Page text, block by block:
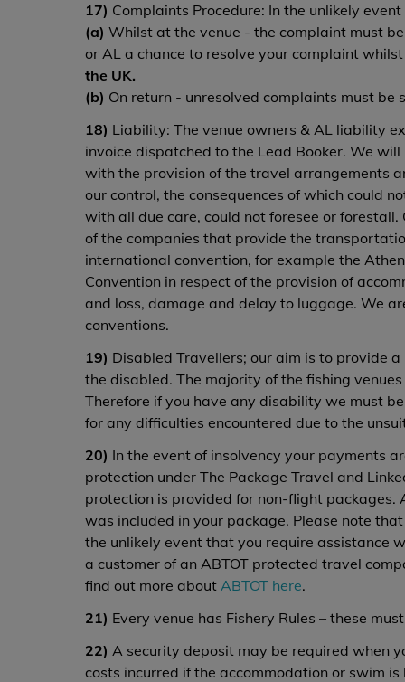
17) Complaints Procedure: In the unlikely
(a) Whilst at the venue - the complaint must
or AL a chance to resolve your complaint
the UK.
(b) On return - unresolved complaints must
18) Liability: The venue owners & AL liability
invoice dispatched to the Lead Booker. We
with the provision of the travel arrangements
our control, the consequences of which could
with all due care, could not foresee or
of the companies that provide the
international convention, for example the
Convention in respect of the provision of
and loss, damage and delay to luggage. We
conventions.
19) Disabled Travellers; our aim is to provide
the disabled. The majority of the fishing
Therefore if you have any disability we must
for any difficulties encountered due to the
20) In the event of insolvency your payments
protection under The Package Travel and
protection is provided for non-flight
was included in your package. Please note
the unlikely event that you require assistance
a customer of an ABTOT protected travel
find out more aboutABTOT here.
21) Every venue has Fishery Rules – these
22) A security deposit may be required when
costs incurred if the accommodation or swim